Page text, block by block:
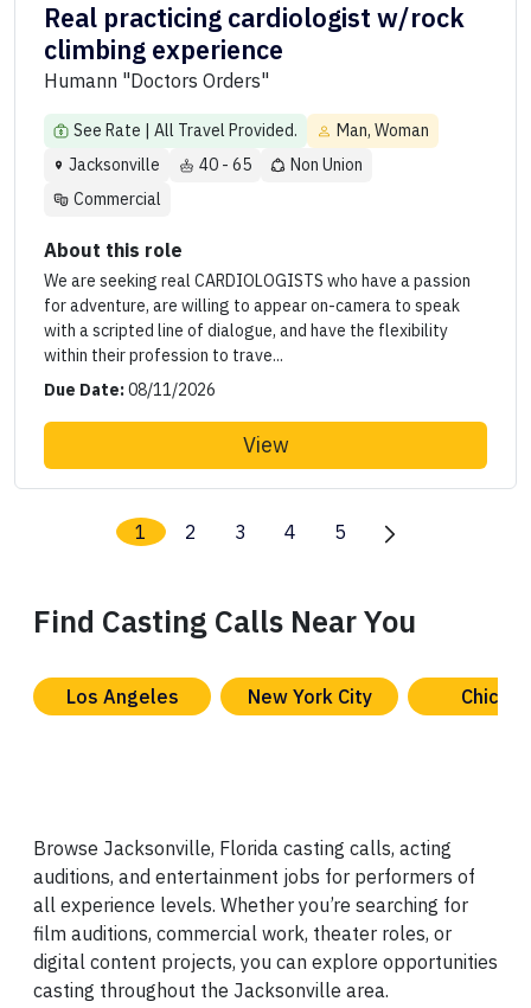
Real practicing cardiologist w/rock
climbing experience
Humann "Doctors Orders"
See Rate | All Travel Provided.
Man, Woman
Jacksonville
40 - 65
Non Union
Commercial
About this role
We are seeking real CARDIOLOGISTS who have a passion
for adventure, are willing to appear on-camera to speak
with a scripted line of dialogue, and have the flexibility
within their profession to trave...
Due Date:08/11/2026
View
1 2 3 4 5
Find Casting Calls Near You
Los Angeles New York City Chicago
Browse Jacksonville, Florida casting calls, acting
auditions, and entertainment jobs for performers of
all experience levels. Whether you’re searching for
film auditions, commercial work, theater roles, or
digital content projects, you can explore opportunities
casting throughout the Jacksonville area.